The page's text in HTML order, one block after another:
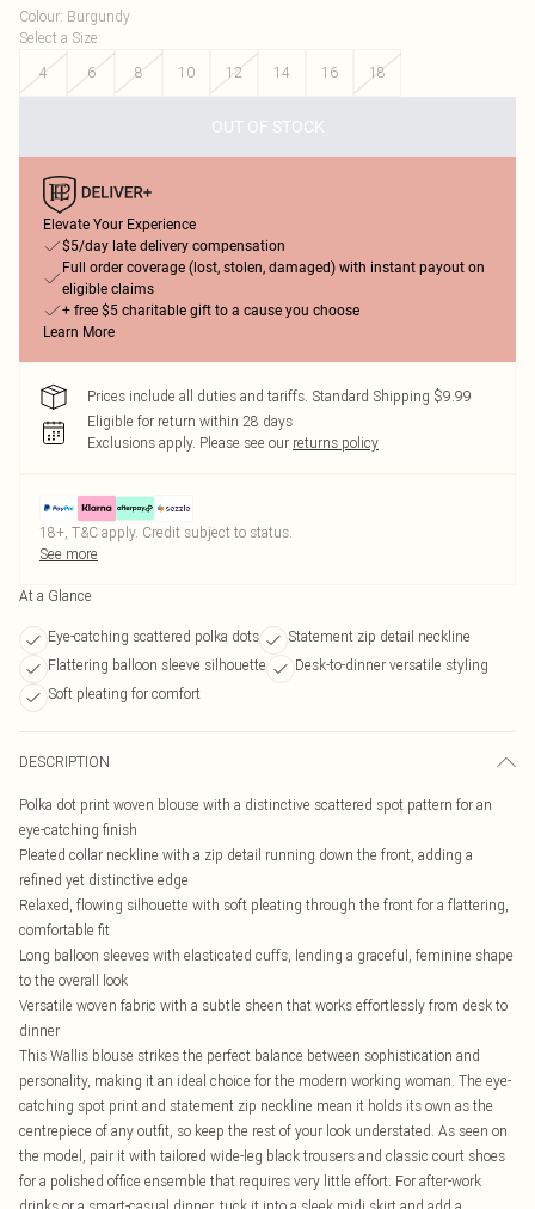
Colour: Burgundy
Select a Size:
4
6 8 10 12 14 16 18
OUT OF STOCK
Elevate Your Experience
$5/day late delivery compensation
Full order coverage (lost, stolen, damaged) with instant payout on
eligible claims
+ free $5 charitable gift to a cause you choose
Learn More
Prices include all duties and tariffs. Standard Shipping $9.99
Eligible for return within 28 days
Exclusions apply. Please see our returns policy
18+, T&C apply. Credit subject to status.
See more
At a Glance
Eye-catching scattered polka dots
Statement zip detail neckline
Flattering balloon sleeve silhouette
Desk-to-dinner versatile styling
Soft pleating for comfort
DESCRIPTION
Polka dot print woven blouse with a distinctive scattered spot pattern for an
eye-catching finish
Pleated collar neckline with a zip detail running down the front, adding a
refined yet distinctive edge
Relaxed, flowing silhouette with soft pleating through the front for a flattering,
comfortable fit
Long balloon sleeves with elasticated cuffs, lending a graceful, feminine shape
to the overall look
Versatile woven fabric with a subtle sheen that works effortlessly from desk to
dinner
This Wallis blouse strikes the perfect balance between sophistication and
personality, making it an ideal choice for the modern working woman. The eye-
catching spot print and statement zip neckline mean it holds its own as the
centrepiece of any outfit, so keep the rest of your look understated. As seen on
the model, pair it with tailored wide-leg black trousers and classic court shoes
for a polished office ensemble that requires very little effort. For after-work